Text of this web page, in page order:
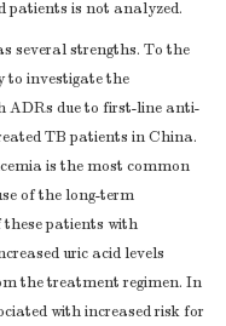
patients is not analyzed.
several strengths. To the
to investigate the
ADRs due to first-line anti-
TB patients in China.
is the most common
of the long-term
patients with
uric acid levels
the treatment regimen. In
with increased risk for